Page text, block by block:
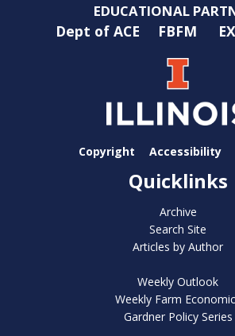
EDUCATIONAL
Dept of ACE FBFM
Copyright Accessibility
Quicklinks
Archive
Search Site
Articles by Author
Weekly Outlook
Weekly Farm
Gardner Policy Series